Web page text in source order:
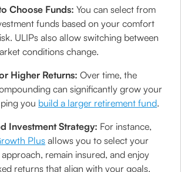
Choose Funds: You can select from
funds based on your comfort
ULIPs also allow switching between
conditions change.
Higher Returns: Over time, the
can significantly grow your
you build a larger retirement fund.
Investment Strategy: For instance,
Plus allows you to select your
remain insured, and enjoy
returns that align with your goals.